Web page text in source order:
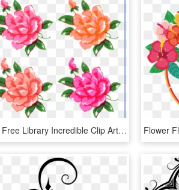
Clip Free Library Incredible Clip Art Pretty Things - Vintage Flowers Clip Art, HD Png Download